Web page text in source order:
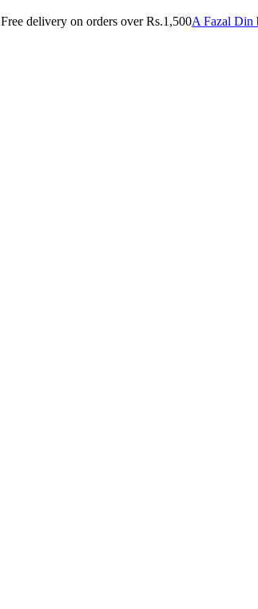
Free delivery on orders over Rs.1,500A Fazal Din